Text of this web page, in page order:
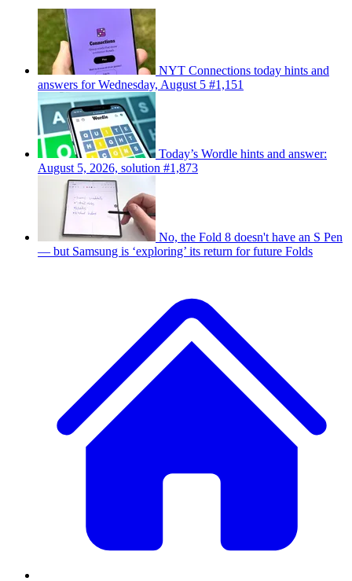
NYT Connections today hints and
answers for Wednesday, August 5 #1,151
Today’s Wordle hints and answer:
August 5, 2026, solution #1,873
No, the Fold 8 doesn't have an S Pen
— but Samsung is ‘exploring’ its return for future Folds